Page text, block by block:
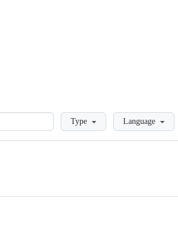
LoadingType Language